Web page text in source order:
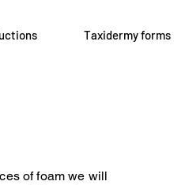
Taxidermy forms
of foam we will